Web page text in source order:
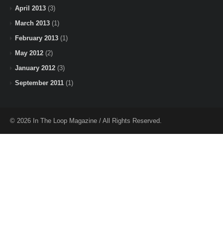
April 2013 (3)
March 2013 (1)
February 2013 (1)
May 2012 (2)
January 2012 (3)
September 2011 (1)
© 2026 In The Loop Magazine / All Rights Reserved.